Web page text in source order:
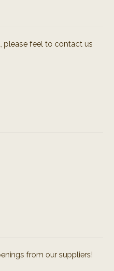
please feel to contact us
from our suppliers!